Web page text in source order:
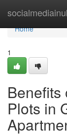
Home
Home
1
Benefits
Plots in